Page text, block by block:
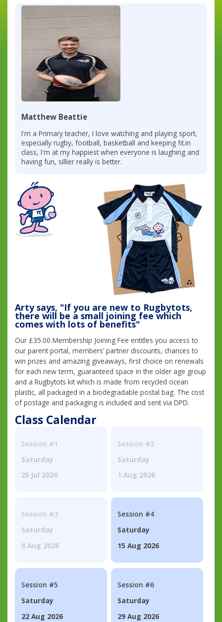
Matthew Beattie
I'm a Primary teacher, I love watching and playing sport,
especially rugby, football, basketball and keeping fit.in
class, I'm at my happiest when everyone is laughing and
having fun, sillier really is better.
Arty says, "If you are new to Rugbytots,
there will be a small joining fee which
comes with lots of benefits"
Our £35.00 Membership Joining Fee entitles you access to
our parent portal, members’ partner discounts, chances to
win prizes and amazing giveaways, first choice on renewals
for each new term, guaranteed space in the older age group
and a Rugbytots kit which is made from recycled ocean
plastic, all packaged in a biodegradable postal bag. The cost
of postage and packaging is included and sent via DPD.
Class Calendar
Session #1
Saturday
25 Jul 2026
Session #2
Saturday
1 Aug 2026
Session #3
Saturday
8 Aug 2026
Session #4
Saturday
15 Aug 2026
Session #5
Saturday
22 Aug 2026
Session #6
Saturday
29 Aug 2026